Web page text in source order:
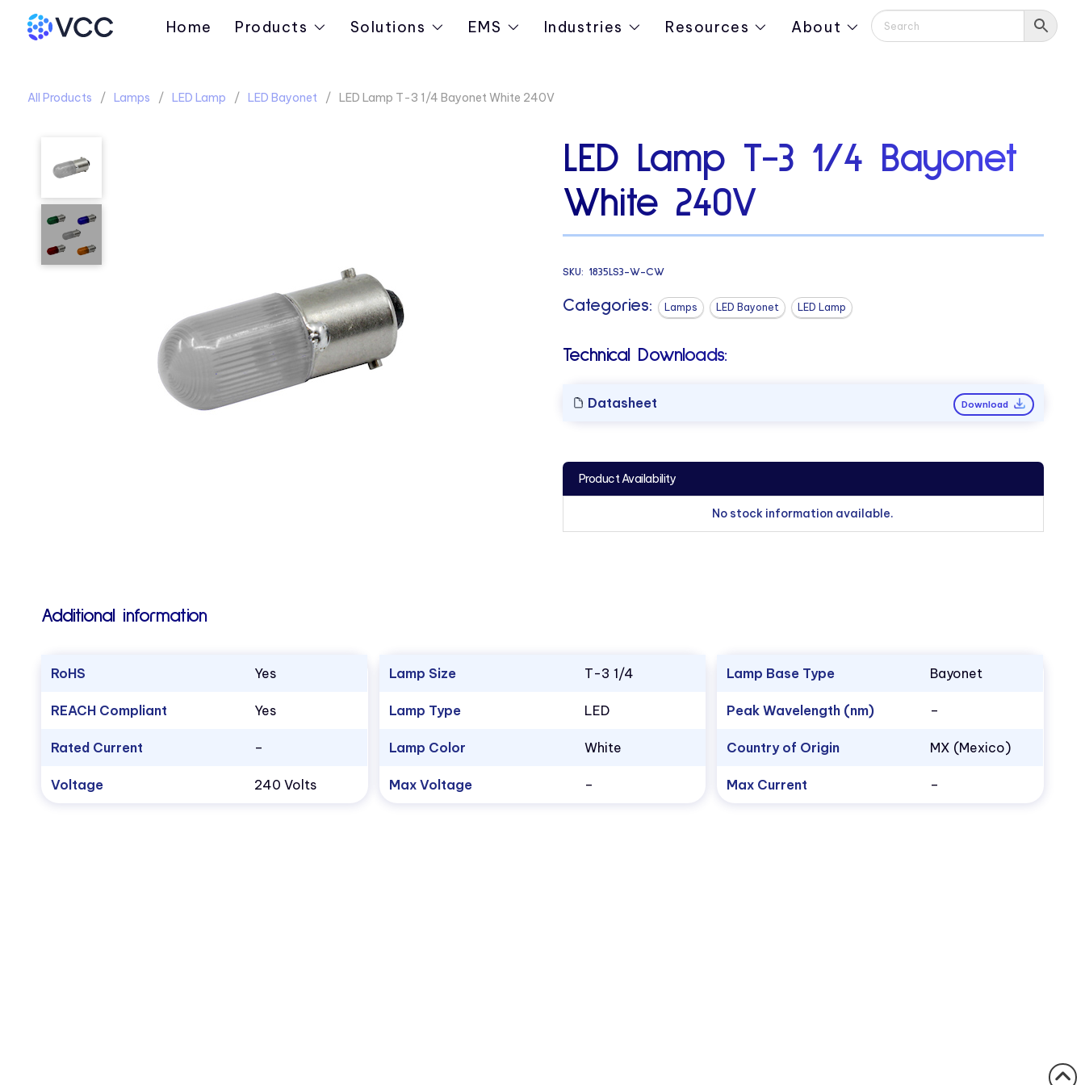
Home Products Solutions EMS Industries Resources About
All Products Lamps LED Lamp LED Bayonet LED Lamp T-3 1/4 Bayonet White 240V
LED Lamp T-3 1/4 Bayonet
White 240V
SKU: 1835LS3-W-CW
Categories: Lamps LED Bayonet LED Lamp
Technical Downloads:
Datasheet Download
Product Availability
No stock information available.
Additional information
RoHS Yes
REACH Compliant Yes
Rated Current –
Voltage 240 Volts
Lamp Size T-3 1/4
Lamp Type LED
Lamp Color White
Max Voltage –
Lamp Base Type Bayonet
Peak Wavelength (nm) –
Country of Origin MX (Mexico)
Max Current –